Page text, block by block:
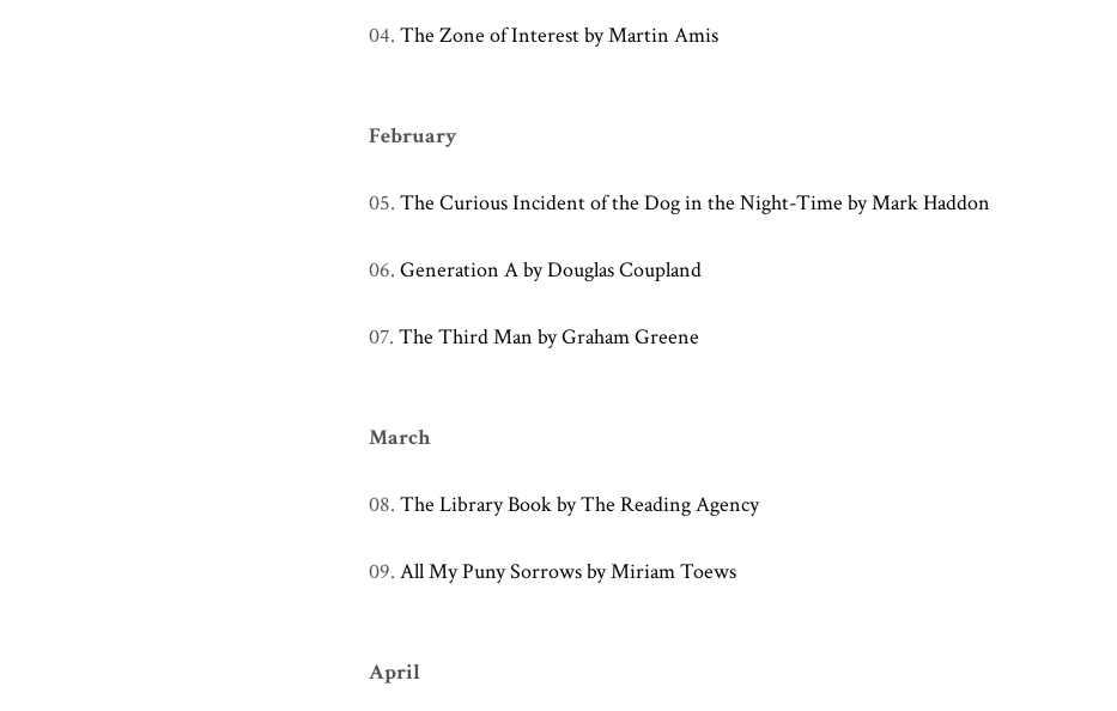
04. The Zone of Interest by Martin Amis
February
05. The Curious Incident of the Dog in the Night-Time by Mark Haddon
06. Generation A by Douglas Coupland
07. The Third Man by Graham Greene
March
08. The Library Book by The Reading Agency
09. All My Puny Sorrows by Miriam Toews
April